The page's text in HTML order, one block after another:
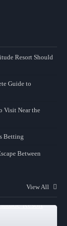
Resort Should
Guide to
Visit Near the
Betting
Between
View All